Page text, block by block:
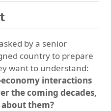
by a senior
country to prepare
want to understand:
interactions
the coming decades,
them?